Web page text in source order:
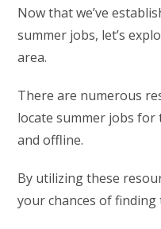
Now that we’ve
summer jobs, let’s
area.
There are numerous
locate summer jobs
and offline.
By utilizing these
your chances of